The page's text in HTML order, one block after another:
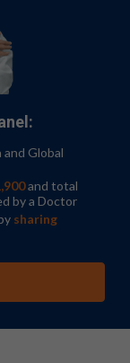
Global
and total
by a Doctor
sharing